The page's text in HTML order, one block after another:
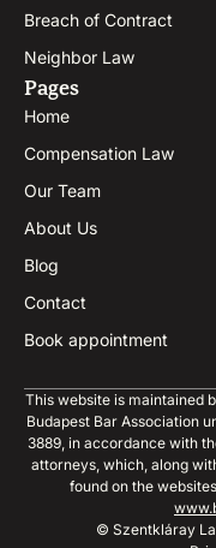
Breach of Contract
Neighbor Law
Pages
Home
Compensation Law
Our Team
About Us
Blog
Contact
Book appointment
This website is maintained
Budapest Bar Association
3889, in accordance with
attorneys, which, along
found on the websites
© Szentkláray